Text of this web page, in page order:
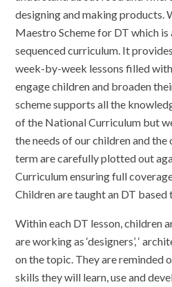
designing and making products.
Maestro Scheme for DT which is
sequenced curriculum. It
week-by-week lessons filled
engage children and broaden
scheme supports all the
of the National Curriculum but
the needs of our children and
term are carefully plotted out
Curriculum ensuring full
Children are taught an DT based
Within each DT lesson, children
are working as ‘designers’, ‘
on the topic. They are reminded
skills they will learn, use and